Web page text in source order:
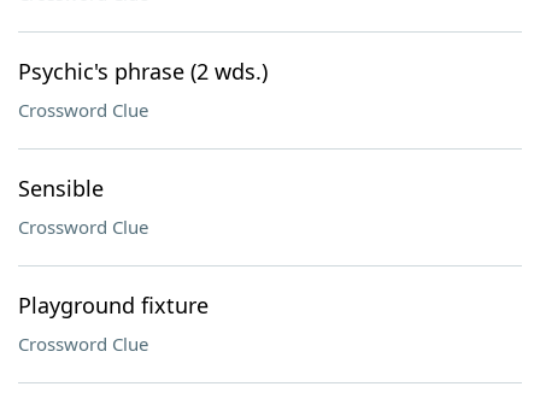
Psychic's phrase (2 wds.)
Crossword Clue
Sensible
Crossword Clue
Playground fixture
Crossword Clue